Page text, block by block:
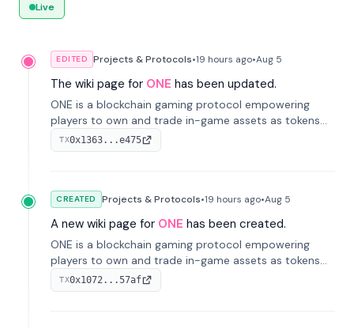
Live
EDITED Projects & Protocols•19 hours ago•Aug 5
The wiki page for ONE has been updated.
ONE is a blockchain gaming protocol empowering
players to own and trade in-game assets as tokens
on-chain. It integrates game economies with
blockchain, overcoming traditional limitations like
TX0x1363...e475
CREATED Projects & Protocols•19 hours ago•Aug 5
A new wiki page for ONE has been created.
ONE is a blockchain gaming protocol empowering
players to own and trade in-game assets as tokens
on-chain. It integrates game economies with
blockchain, overcoming traditional limitations like
TX0x1072...57af